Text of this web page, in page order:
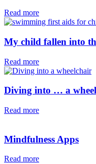
Read more
My child fallen into
Read more
Diving into … a
Read more
Mindfulness Apps
Read more